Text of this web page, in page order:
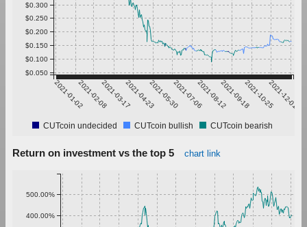
2021-01-022021-02-082021-03-172021-04-232021-05-302021-07-062021-08-122021-09-182021-10-252021-12-01
$0.050
$0.100
$0.150
$0.200
$0.250
$0.300
CUTcoin undecided CUTcoin bullish CUTcoin bearish
Return on investment vs the top 5 chart link
400.00%
500.00%